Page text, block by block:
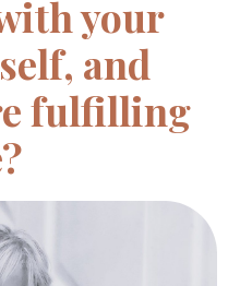
your
and
fulfilling